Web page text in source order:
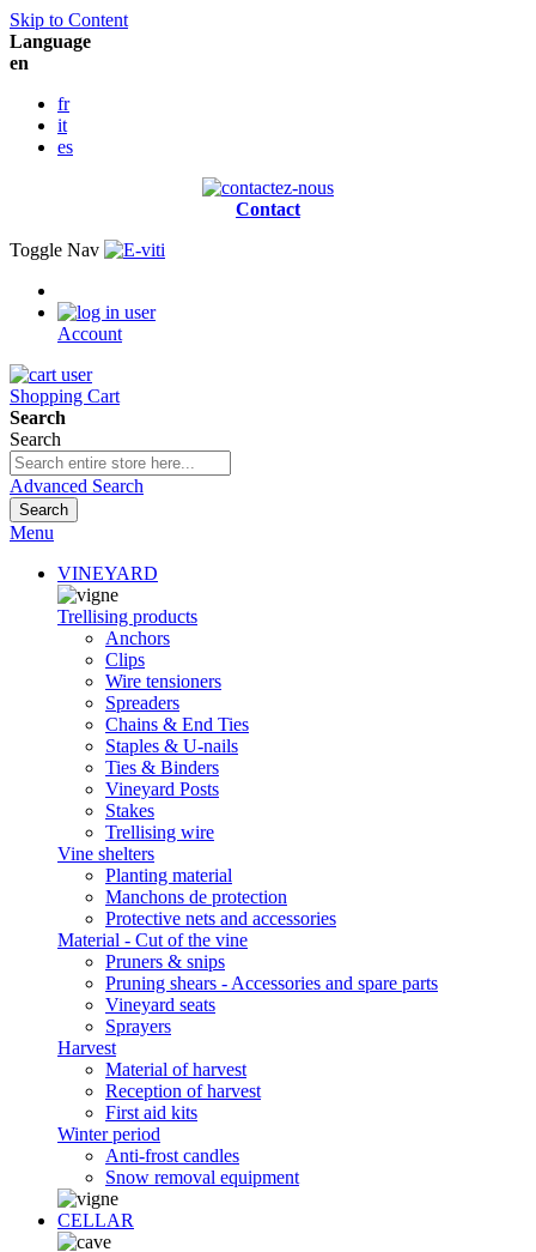
Skip to Content
Language
en
fr
it
es
Contact
Toggle Nav
Account
Shopping Cart
Search
Search
Advanced Search
Search
Menu
VINEYARD
Trellising products
Anchors
Clips
Wire tensioners
Spreaders
Chains & End Ties
Staples & U-nails
Ties & Binders
Vineyard Posts
Stakes
Trellising wire
Vine shelters
Planting material
Manchons de protection
Protective nets and accessories
Material - Cut of the vine
Pruners & snips
Pruning shears - Accessories and spare parts
Vineyard seats
Sprayers
Harvest
Material of harvest
Reception of harvest
First aid kits
Winter period
Anti-frost candles
Snow removal equipment
CELLAR